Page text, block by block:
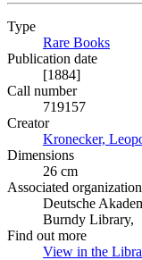
Type
Rare Books
Publication date
[1884]
Call number
719157
Creator
Kronecker,
Dimensions
26 cm
Associated
Deutsche
Burndy Library,
Find out more
View in the